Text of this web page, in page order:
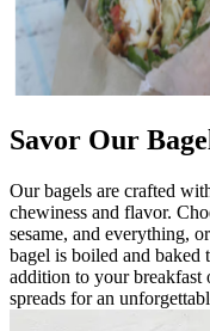
Savor Our
Our bagels are crafted
chewiness and flavor.
sesame, and everything,
bagel is boiled and
addition to your breakfast
spreads for an